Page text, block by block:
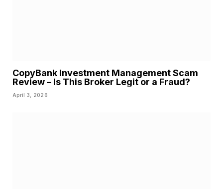
CopyBank Investment Management Scam
Review – Is This Broker Legit or a Fraud?
April 3, 2026